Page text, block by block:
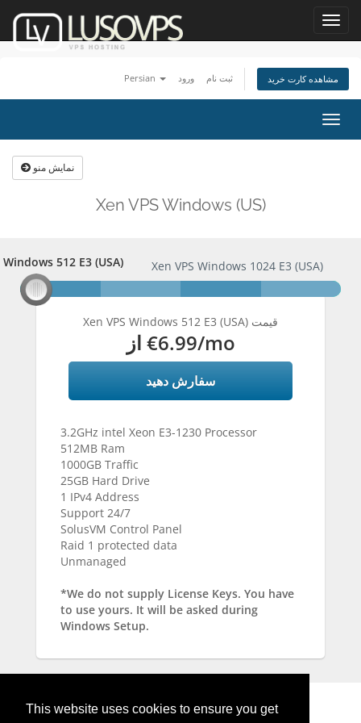
This website uses cookies to ensure you get
Persian ورود ثبت نام مشاهده کارت خرید
تغییر
نمایش منو
Xen VPS Windows (US)
Windows 512 E3 (USA)
Windows 512 E3 (USA) Xen VPS Windows 1024 E3 (USA)
Xen VPS Windows 512 E3 (USA) قیمت
€6.99/mo
سفارش دهید
3.2GHz intel Xeon E3-1230 Processor
512MB Ram
1000GB Traffic
25GB Hard Drive
1 IPv4 Address
Support 24/7
SolusVM Control Panel
Raid 1 protected data
Unmanaged
*We do not supply License Keys. You have
to use yours. It will be asked during
Windows Setup.